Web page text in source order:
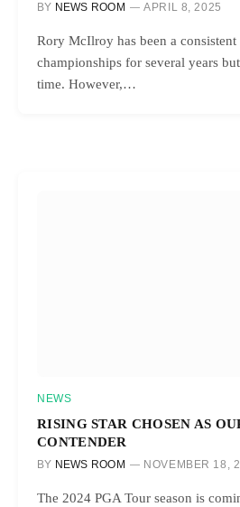
BY NEWS ROOM APRIL 8, 2025
Rory McIlroy has been a
championships for several years
time. However,…
NEWS
RISING STAR CHOSEN AS
CONTENDER
BY NEWS ROOM NOVEMBER 18,
The 2024 PGA Tour season is